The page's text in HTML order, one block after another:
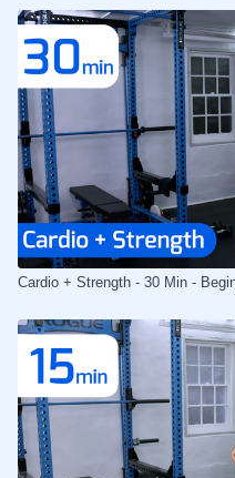
Cardio + Strength - 30 Min -